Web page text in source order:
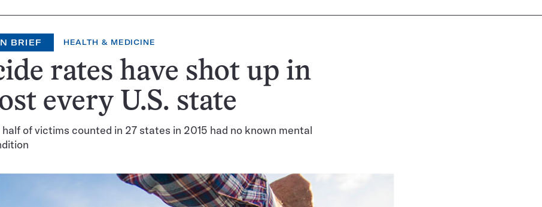
BRIEF HEALTH & MEDICINE
rates have shot up in
every U.S. state
of victims counted in 27 states in 2015 had no known mental